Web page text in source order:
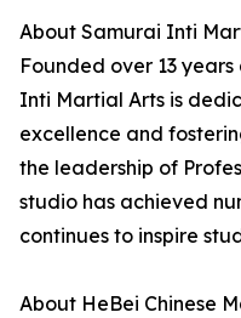
About Samurai Inti
Founded over 13
Inti Martial Arts is
excellence and
the leadership of
studio has achieved
continues to inspire
About HeBei Chinese